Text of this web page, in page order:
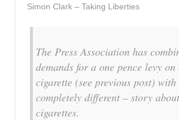
Simon Clark – Taking Liberties
The Press Association has
demands for a one pence levy on
cigarette (see previous post)
completely different – story
cigarettes.